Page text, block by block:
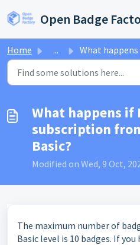
Home ... What happens if I change my subscription
What happens if
subscription
Basic?
Modified on Wed, 9 Oct,
The maximum number of
Basic level is 10 badges. If